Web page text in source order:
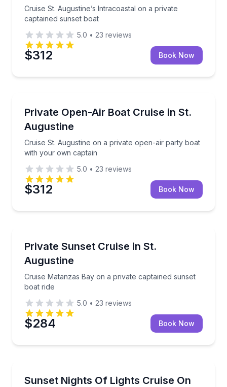
Cruise St. Augustine’s Intracoastal on a private
captained sunset boat
5.0 • 23 reviews
$312 Book Now
Private Open-Air Boat Cruise in St.
Augustine
Cruise St. Augustine on a private open-air party boat
with your own captain
Cruise St. Augustine on a private open-air party
5.0 • 23 reviews
$312 Book Now
Private Sunset Cruise in St.
Augustine
Cruise Matanzas Bay on a private captained sunset
boat ride
Cruise Matanzas Bay on a private captained sunset
5.0 • 23 reviews
$284 Book Now
Sunset Nights Of Lights Cruise On
Cruise into twilight for sunset views and Nights of